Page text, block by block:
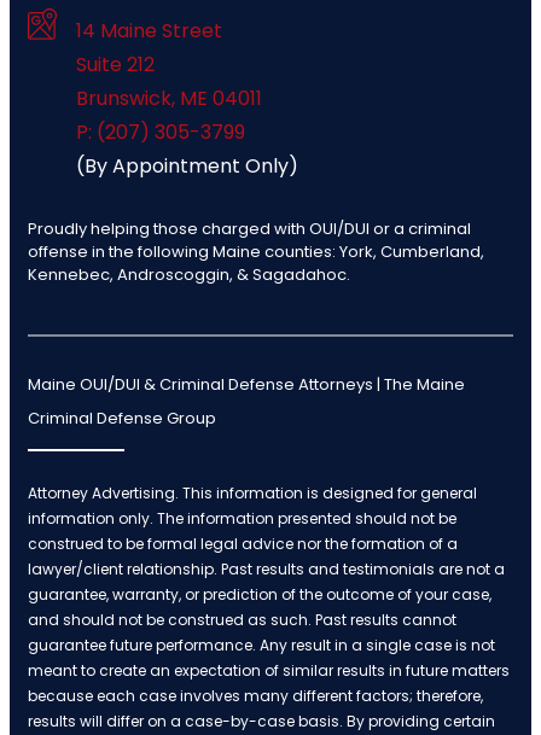
14 Maine Street
Suite 212
Brunswick, ME 04011
P: (207) 305-3799
(By Appointment Only)
Proudly helping those charged with OUI/DUI or a criminal
offense in the following Maine counties: York, Cumberland,
Kennebec, Androscoggin, & Sagadahoc.
Maine OUI/DUI & Criminal Defense Attorneys | The Maine
Criminal Defense Group
Attorney Advertising. This information is designed for general
information only. The information presented should not be
construed to be formal legal advice nor the formation of a
lawyer/client relationship. Past results and testimonials are not a
guarantee, warranty, or prediction of the outcome of your case,
and should not be construed as such. Past results cannot
guarantee future performance. Any result in a single case is not
meant to create an expectation of similar results in future matters
because each case involves many different factors; therefore,
results will differ on a case-by-case basis. By providing certain